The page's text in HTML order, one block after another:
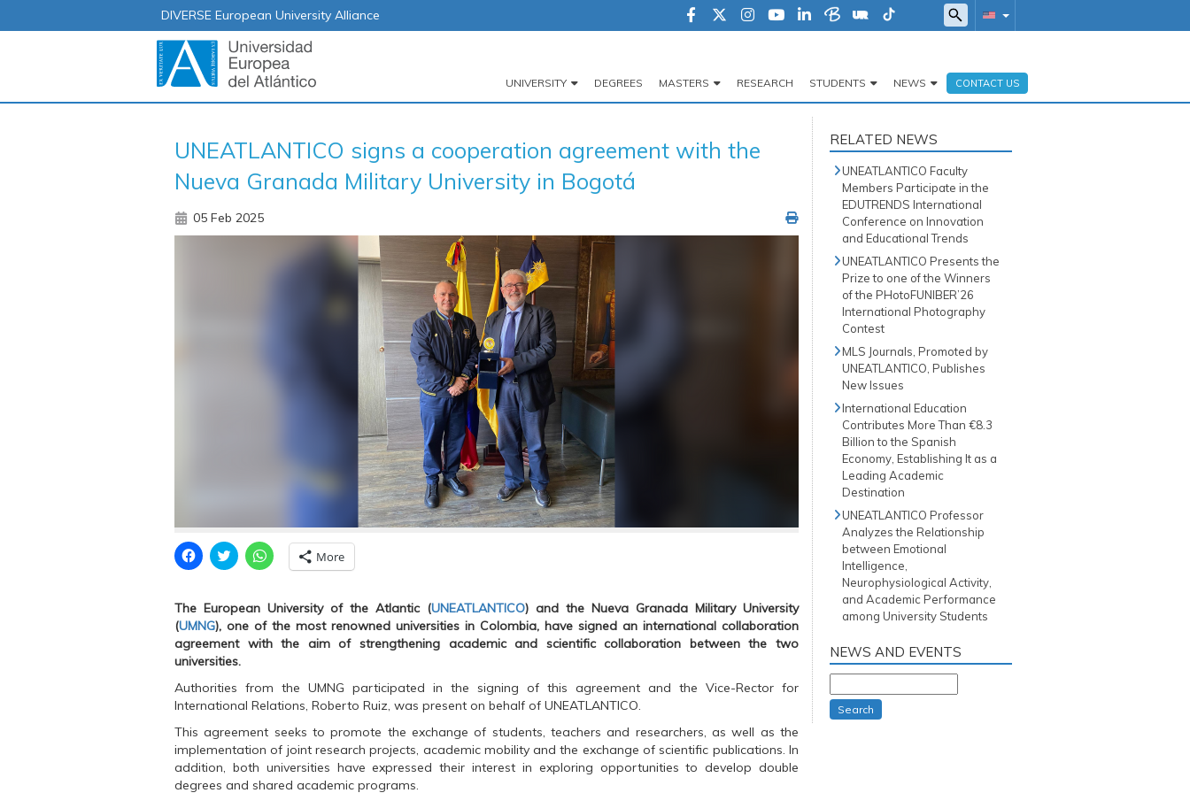
DIVERSE European University Alliance
Navegación
UNIVERSITY DEGREES MASTERS RESEARCH STUDENTS NEWS CONTACT US
UNEATLANTICO signs a cooperation agreement with the
Nueva Granada Military University in Bogotá
05 Feb 2025
C
l
o
s
h
a
r
o
n
F
c
e
b
o
o
C
l
t
o
s
h
a
r
o
n
T
i
t
t
e
r
C
l
k
t
o
h
o
n
W
a
t
A
p
More
The European University of the Atlantic (UNEATLANTICO) and the Nueva Granada Military University
(UMNG), one of the most renowned universities in Colombia, have signed an international collaboration
agreement with the aim of strengthening academic and scientific collaboration between the two
universities.
Authorities from the UMNG participated in the signing of this agreement and the Vice-Rector for
International Relations, Roberto Ruiz, was present on behalf of UNEATLANTICO.
This agreement seeks to promote the exchange of students, teachers and researchers, as well as the
implementation of joint research projects, academic mobility and the exchange of scientific publications. In
addition, both universities have expressed their interest in exploring opportunities to develop double
degrees and shared academic programs.
RELATED NEWS
UNEATLANTICO Faculty
Members Participate in the
EDUTRENDS International
Conference on Innovation
and Educational Trends
UNEATLANTICO Presents the
Prize to one of the Winners
of the PHotoFUNIBER’26
International Photography
Contest
MLS Journals, Promoted by
UNEATLANTICO, Publishes
New Issues
International Education
Contributes More Than €8.3
Billion to the Spanish
Economy, Establishing It as a
Leading Academic
Destination
UNEATLANTICO Professor
Analyzes the Relationship
between Emotional
Intelligence,
Neurophysiological Activity,
and Academic Performance
among University Students
NEWS AND EVENTS
Search